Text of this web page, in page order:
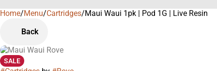
Home/Menu/Cartridges/Maui Waui 1pk | Pod 1G | Live Resin
Back
SALE
0